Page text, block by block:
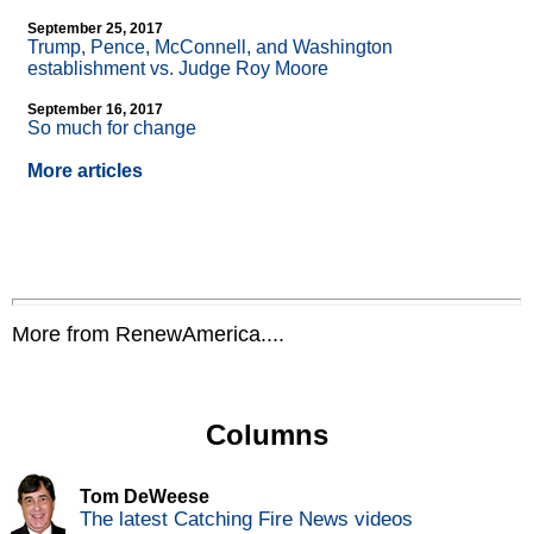
September 25, 2017
Trump, Pence, McConnell, and Washington
establishment vs. Judge Roy Moore
September 16, 2017
So much for change
More articles
More from RenewAmerica....
Columns
Tom DeWeese
The latest Catching Fire News videos